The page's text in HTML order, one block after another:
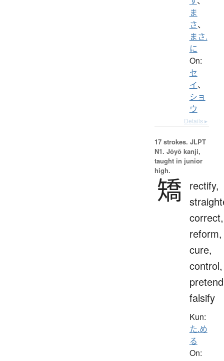
ま
さ、
まさ.
に
On:
セ
イ、
ショ
ウ
Details ▸
17 strokes. JLPT
N1. Jōyō kanji,
taught in junior
high.
矯
rectify,
correct,
reform,
cure,
control,
falsify
Kun:
た.め
る
On: